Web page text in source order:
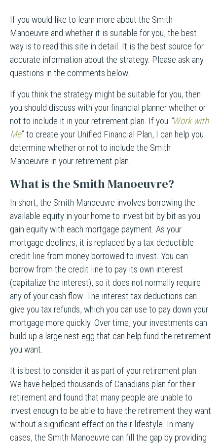
If you would like to learn more about the Smith
Manoeuvre and whether it is suitable for you, the best
way is to read this site in detail. It is the best source for
accurate information about the strategy. Please ask any
questions in the comments below.
If you think the strategy might be suitable for you, then
you should discuss with your financial planner whether or
not to include it in your retirement plan. If you “Work with
Me” to create your Unified Financial Plan, I can help you
determine whether or not to include the Smith
Manoeuvre in your retirement plan.
What is the Smith Manoeuvre?
In short, the Smith Manoeuvre involves borrowing the
available equity in your home to invest bit by bit as you
gain equity with each mortgage payment. As your
mortgage declines, it is replaced by a tax-deductible
credit line from money borrowed to invest. You can
borrow from the credit line to pay its own interest
(capitalize the interest), so it does not normally require
any of your cash flow. The interest tax deductions can
give you tax refunds, which you can use to pay down your
mortgage more quickly. Over time, your investments can
build up a large nest egg that can help fund the retirement
you want.
It is best to consider it as part of your retirement plan.
We have helped thousands of Canadians plan for their
retirement and found that many people are unable to
invest enough to be able to have the retirement they want
without a significant effect on their lifestyle. In many
cases, the Smith Manoeuvre can fill the gap by providing